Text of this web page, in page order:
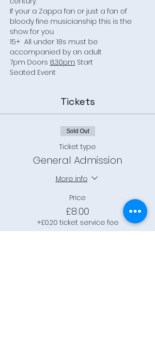
If your a Zappa fan or just a fan of
bloody fine musicianship this is the
show for you.
15+  All under 18s must be
accompanied by an adult
7pm Doors 8.30pm Start
Seated Event
Tickets
Sold Out
Ticket type
General Admission
More info
Price
£8.00
+£0.20 ticket service fee